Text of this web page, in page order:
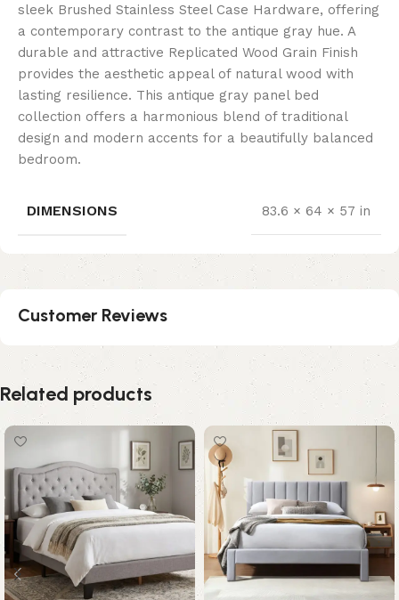
sleek Brushed Stainless Steel Case Hardware, offering
a contemporary contrast to the antique gray hue. A
durable and attractive Replicated Wood Grain Finish
provides the aesthetic appeal of natural wood with
lasting resilience. This antique gray panel bed
collection offers a harmonious blend of traditional
design and modern accents for a beautifully balanced
bedroom.
DIMENSIONS 83.6 × 64 × 57 in
Customer Reviews
Related products